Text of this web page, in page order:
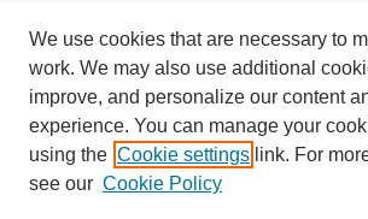
About this Journal
Editorial Board
We use cookies that are necessary to
work. We may also use additional
improve, and personalize our content
experience. You can manage your
using the Cookie settings link. For
see our Cookie Policy